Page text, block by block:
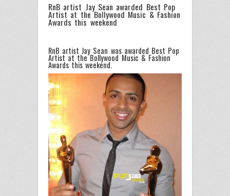
RnB artist Jay Sean awarded Best Pop
Artist at the Bollywood Music & Fashion
Awards this weekend
RnB artist Jay Sean was awarded Best Pop
Artist at the Bollywood Music & Fashion
Awards this weekend.